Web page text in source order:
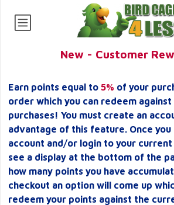
New - Customer
Earn points equal to 5% of your
order which you can redeem
purchases! You must create an
advantage of this feature. Once you
account and/or login to your
see a display at the bottom of the
how many points you have
checkout an option will come up
redeem your points against the